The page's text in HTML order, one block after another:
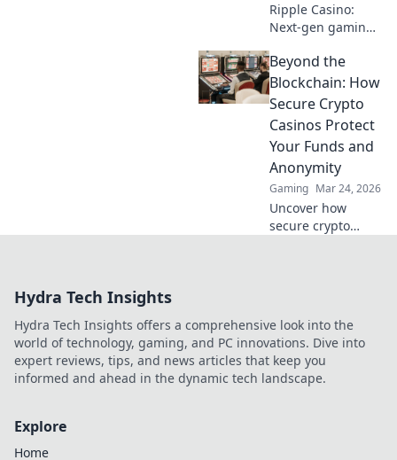
Ripple Casino:
Next-gen gaming
secure, rewarding.
Explore beyond
Bitcoin!
Beyond the
Blockchain: How
Secure Crypto
Casinos Protect
Your Funds and
Anonymity
Gaming Mar 24, 2026
Uncover how
secure crypto
smarter, safer.
Hydra Tech Insights
Hydra Tech Insights offers a comprehensive look into the
world of technology, gaming, and PC innovations. Dive into
expert reviews, tips, and news articles that keep you
informed and ahead in the dynamic tech landscape.
Explore
Home